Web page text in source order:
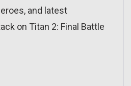
and latest
on Titan 2: Final Battle